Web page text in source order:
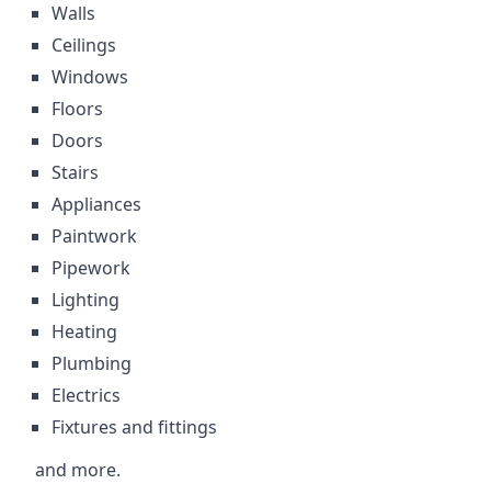
Walls
Ceilings
Windows
Floors
Doors
Stairs
Appliances
Paintwork
Pipework
Lighting
Heating
Plumbing
Electrics
Fixtures and fittings
and more.